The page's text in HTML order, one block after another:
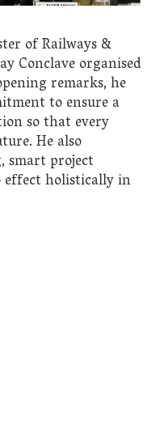
of Railways &
Conclave organised
remarks, he
to ensure a
so that every
He also
smart project
holistically in